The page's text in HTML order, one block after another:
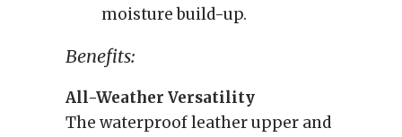
moisture build-up.
Benefits:
All-Weather Versatility
The waterproof leather upper and